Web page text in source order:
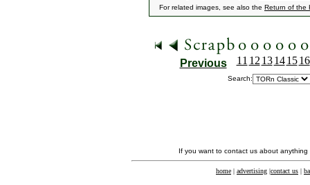
For related images, see also the Return of the
Previous 11 12 13 14 15 16
Search:
If you want to contact us about
home | advertising |contact us |